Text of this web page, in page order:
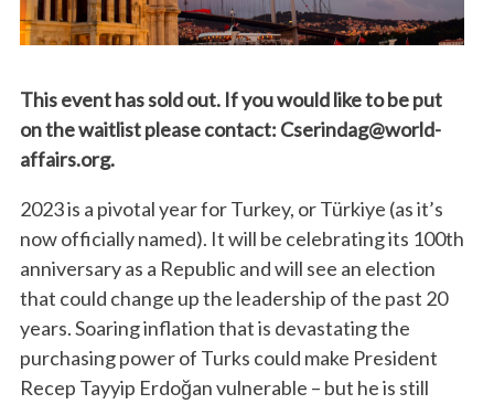
This event has sold out. If you would like to be put
on the waitlist please contact: Cserindag@world-
affairs.org.
2023 is a pivotal year for Turkey, or Türkiye (as it’s
now officially named). It will be celebrating its 100th
anniversary as a Republic and will see an election
that could change up the leadership of the past 20
years. Soaring inflation that is devastating the
purchasing power of Turks could make President
Recep Tayyip Erdoğan vulnerable – but he is still